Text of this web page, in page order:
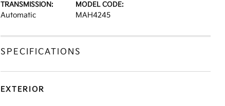
TRANSMISSION:
Automatic
MODEL CODE:
MAH4245
SPECIFICATIONS
EXTERIOR